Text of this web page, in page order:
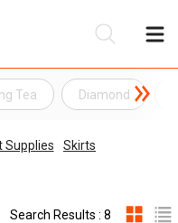
Tea Diamond
Supplies Skirts
Search Results : 8